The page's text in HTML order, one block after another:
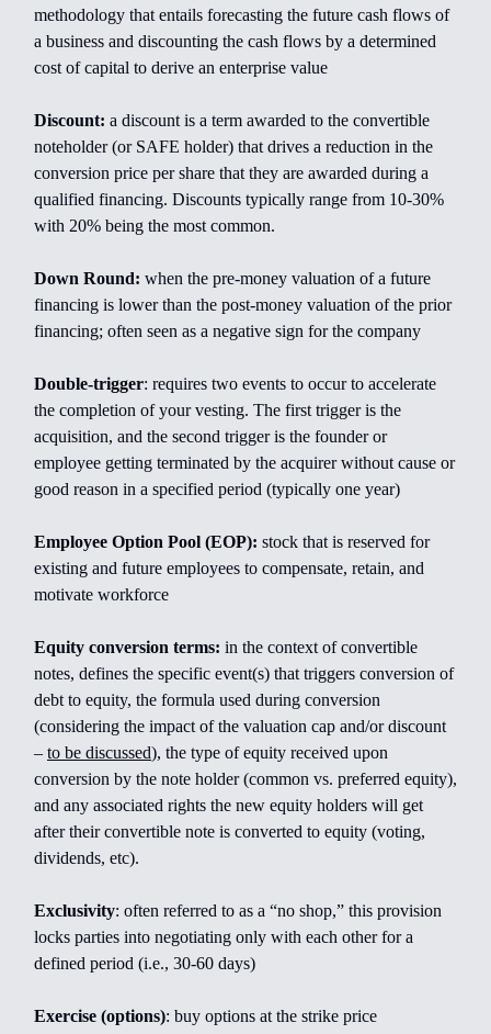
methodology that entails forecasting the future cash flows of
a business and discounting the cash flows by a determined
cost of capital to derive an enterprise value
Discount: a discount is a term awarded to the convertible
noteholder (or SAFE holder) that drives a reduction in the
conversion price per share that they are awarded during a
qualified financing. Discounts typically range from 10-30%
with 20% being the most common.
Down Round: when the pre-money valuation of a future
financing is lower than the post-money valuation of the prior
financing; often seen as a negative sign for the company
Double-trigger: requires two events to occur to accelerate
the completion of your vesting. The first trigger is the
acquisition, and the second trigger is the founder or
employee getting terminated by the acquirer without cause or
good reason in a specified period (typically one year)
Employee Option Pool (EOP): stock that is reserved for
existing and future employees to compensate, retain, and
motivate workforce
Equity conversion terms: in the context of convertible
notes, defines the specific event(s) that triggers conversion of
debt to equity, the formula used during conversion
(considering the impact of the valuation cap and/or discount
– to be discussed), the type of equity received upon
conversion by the note holder (common vs. preferred equity),
and any associated rights the new equity holders will get
after their convertible note is converted to equity (voting,
dividends, etc).
Exclusivity: often referred to as a “no shop,” this provision
locks parties into negotiating only with each other for a
defined period (i.e., 30-60 days)
Exercise (options): buy options at the strike price